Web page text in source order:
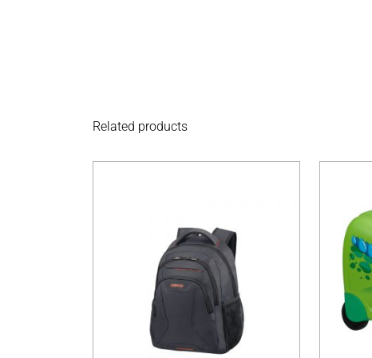
Related products